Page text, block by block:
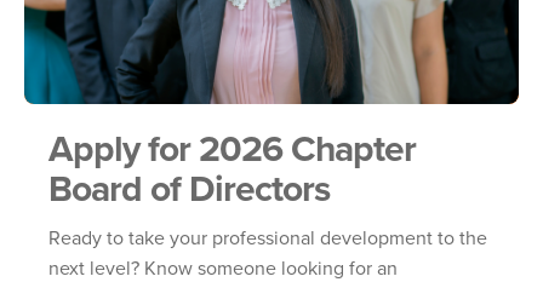
Apply for 2026 Chapter
Board of Directors
Ready to take your professional development to the
next level? Know someone looking for an